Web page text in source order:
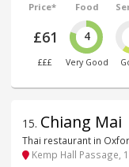
Price*
£61
£££
Food
4
Very Good
15. Chiang Mai
Thai restaurant in
Kemp Hall Passage,